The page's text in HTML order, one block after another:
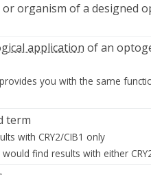
organism of a designed
application of an
you with the same
term
with CRY2/CIB1 only
would find results with either